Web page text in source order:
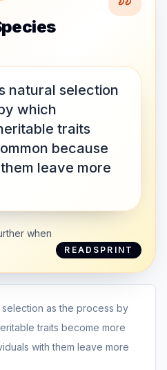
natural selection
which
traits
because
leave more
when
READSPRINT
selection as the process by
traits become more
with them leave more